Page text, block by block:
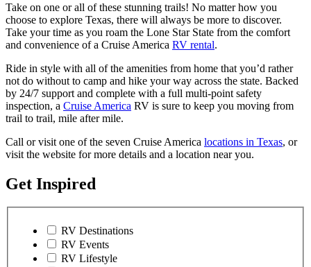
Take on one or all of these stunning trails! No matter how you
choose to explore Texas, there will always be more to discover.
Take your time as you roam the Lone Star State from the comfort
and convenience of a Cruise America RV rental.
Ride in style with all of the amenities from home that you’d rather
not do without to camp and hike your way across the state. Backed
by 24/7 support and complete with a full multi-point safety
inspection, a Cruise America RV is sure to keep you moving from
trail to trail, mile after mile.
Call or visit one of the seven Cruise America locations in Texas, or
visit the website for more details and a location near you.
Get Inspired
RV Destinations
RV Events
RV Lifestyle